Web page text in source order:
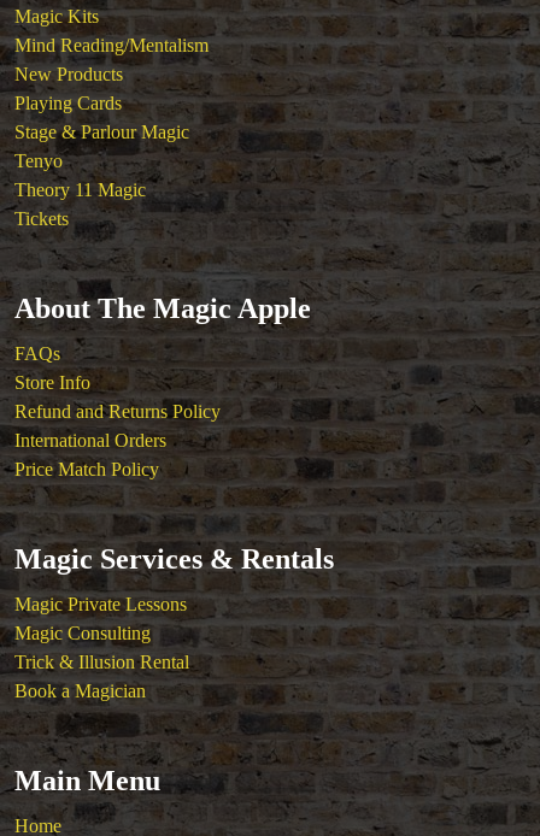
Magic Kits
Mind Reading/Mentalism
New Products
Playing Cards
Stage & Parlour Magic
Tenyo
Theory 11 Magic
Tickets
About The Magic Apple
FAQs
Store Info
Refund and Returns Policy
International Orders
Price Match Policy
Magic Services & Rentals
Magic Private Lessons
Magic Consulting
Trick & Illusion Rental
Book a Magician
Main Menu
Home